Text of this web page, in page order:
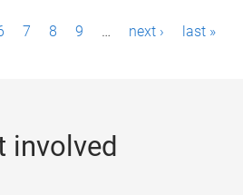
7 8 9 … next › last »
involved